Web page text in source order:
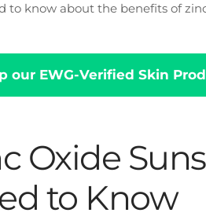
to know about the benefits of
our EWG-Verified Skin
Oxide
to Know